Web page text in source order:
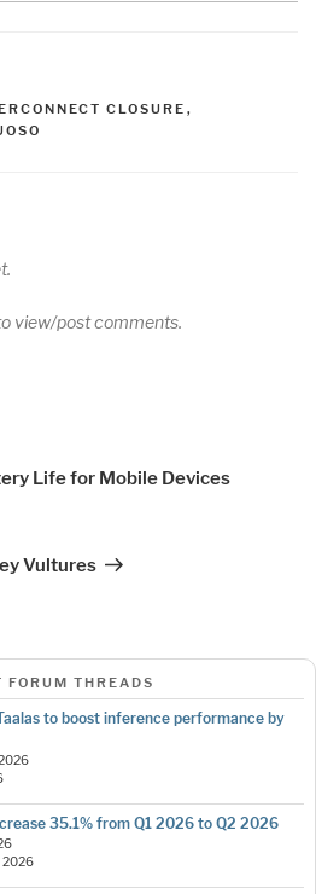
CLOSURE ,
view/post comments.
Life for Mobile Devices
Vultures
FORUM THREADS
to boost inference performance by
35.1% from Q1 2026 to Q2 2026
2026